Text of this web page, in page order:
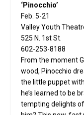
‘Pinocchio’
Feb. 5-21
Valley Youth
525 N. 1st St.
602-253-8188
From the moment
wood, Pinocchio
the little puppet
he’s learned to be
tempting delights